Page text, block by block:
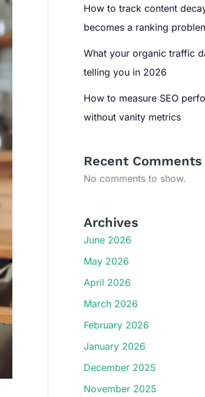
How to track content
becomes a ranking
What your organic traffic
telling you in 2026
How to measure SEO
without vanity metrics
Recent Comments
No comments to show.
Archives
June 2026
May 2026
April 2026
March 2026
February 2026
January 2026
December 2025
November 2025